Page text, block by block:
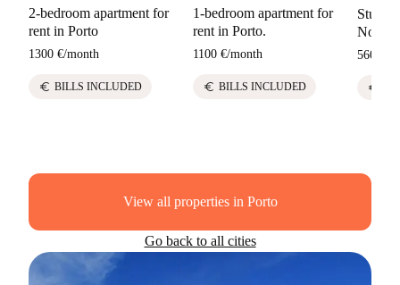
2-bedroom apartment for
rent in Porto
1300 €/month
euro BILLS INCLUDED
1-bedroom apartment for
rent in Porto.
1100 €/month
euro BILLS INCLUDED
Studio
Nova
560 €
euro
View all properties in Porto
Go back to all cities